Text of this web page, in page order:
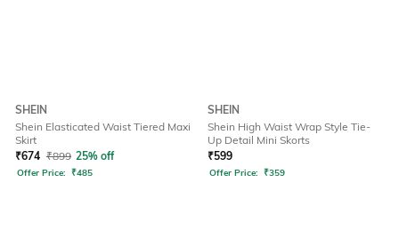
SHEIN
Shein Elasticated Waist Tiered Maxi
Skirt
₹674 ₹899 25% off
Offer Price: ₹485
SHEIN
Shein High Waist Wrap Style Tie-
Up Detail Mini Skorts
₹599
Offer Price: ₹359